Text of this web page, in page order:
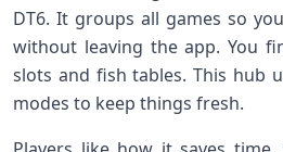
DT6. It groups all games so
without leaving the app. You
slots and fish tables. This hub
modes to keep things fresh.